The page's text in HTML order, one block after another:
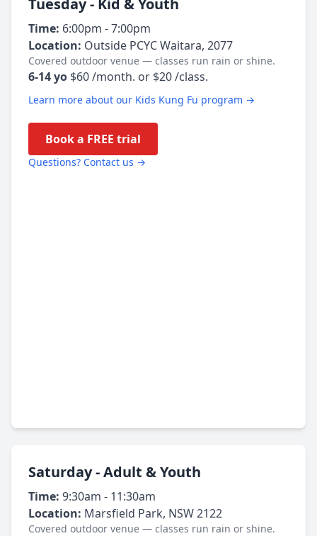
Tuesday - Kid & Youth
Time: 6:00pm - 7:00pm
Location: Outside PCYC Waitara, 2077
Covered outdoor venue — classes run rain or shine.
6-14 yo $60 /month. or $20 /class.
Learn more about our Kids Kung Fu program →
Book a FREE trial
Questions? Contact us →
Saturday - Adult & Youth
Time: 9:30am - 11:30am
Location: Marsfield Park, NSW 2122
Covered outdoor venue — classes run rain or shine.